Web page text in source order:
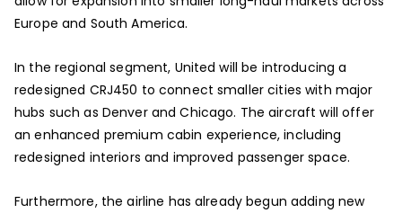
Europe and South America.
In the regional segment, United will be introducing a
redesigned CRJ450 to connect smaller cities with major
hubs such as Denver and Chicago. The aircraft will offer
an enhanced premium cabin experience, including
redesigned interiors and improved passenger space.
Furthermore, the airline has already begun adding new